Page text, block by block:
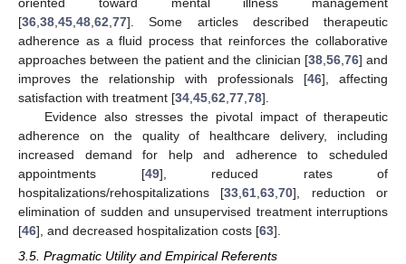
[36 38 45 48 62 77]. Some articles described therapeutic
adherence as a fluid process that reinforces the collaborative
approaches between the patient and the clinician [38, 56, 76] and
improves the relationship with professionals [46], affecting
satisfaction with treatment [34 45 62 77 78].
Evidence also stresses the pivotal impact of therapeutic
adherence on the quality of healthcare delivery, including
increased demand for help and adherence to scheduled
appointments [49], reduced rates of
hospitalizations/rehospitalizations [33 ,61 ,63 ,70], reduction or
elimination of sudden and unsupervised treatment interruptions
[46], and decreased hospitalization costs [63].
3.5. Pragmatic Utility and Empirical Referents